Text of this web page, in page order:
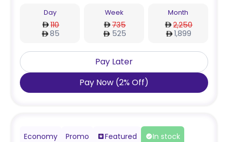
Day
110
85
Week
735
525
Month
2,250
1,899
Pay Later
Pay Now (2% Off)
Economy Promo Featured In stock